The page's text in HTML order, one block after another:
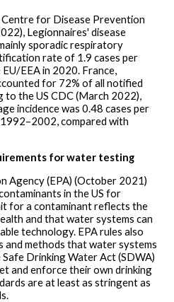
for Disease Prevention
Legionnaires' disease
sporadic respiratory
rate of 1.9 cases per
EEA in 2020. France,
for 72% of all notified
to the US CDC (March 2022),
incidence was 0.48 cases per
compared with
for water testing
Agency (EPA) (October 2021)
in the US for
for a contaminant reflects the
and that water systems can
technology. EPA rules also
methods that water systems
Drinking Water Act (SDWA)
and enforce their own drinking
are at least as stringent as